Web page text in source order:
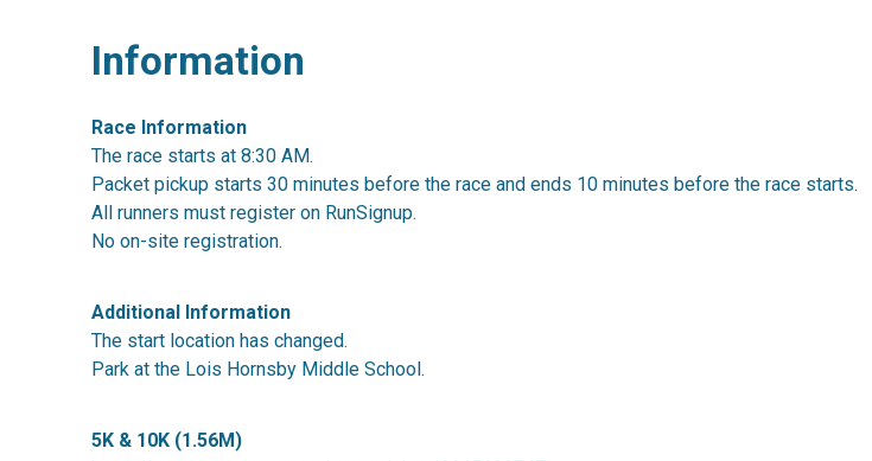
Information
Race Information
The race starts at 8:30 AM.
Packet pickup starts 30 minutes before the race and ends 10 minutes before the race starts.
All runners must register on RunSignup.
No on-site registration.
Additional Information
The start location has changed.
Park at the Lois Hornsby Middle School.
5K & 10K (1.56M)